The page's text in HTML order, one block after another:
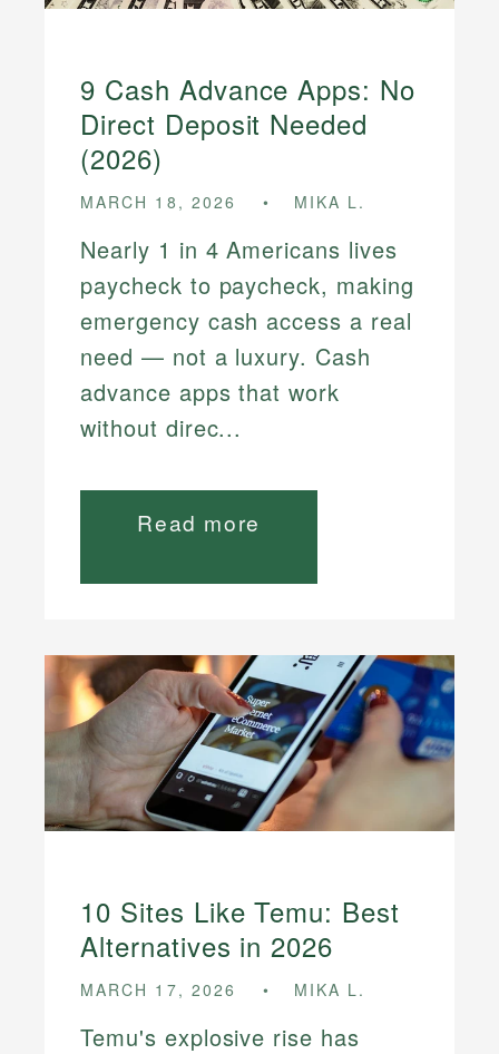
9 Cash Advance Apps: No
Direct Deposit Needed
(2026)
MARCH 18, 2026 MIKA L.
Nearly 1 in 4 Americans lives
paycheck to paycheck, making
emergency cash access a real
need — not a luxury. Cash
advance apps that work
without direc...
Read more
10 Sites Like Temu: Best
Alternatives in 2026
MARCH 17, 2026 MIKA L.
Temu's explosive rise has